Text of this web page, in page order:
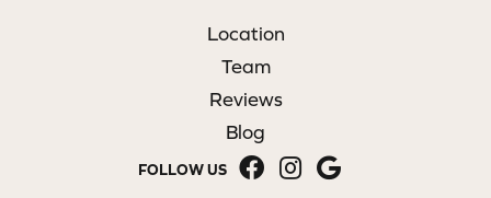
Location
Team
Reviews
Blog
FOLLOW US